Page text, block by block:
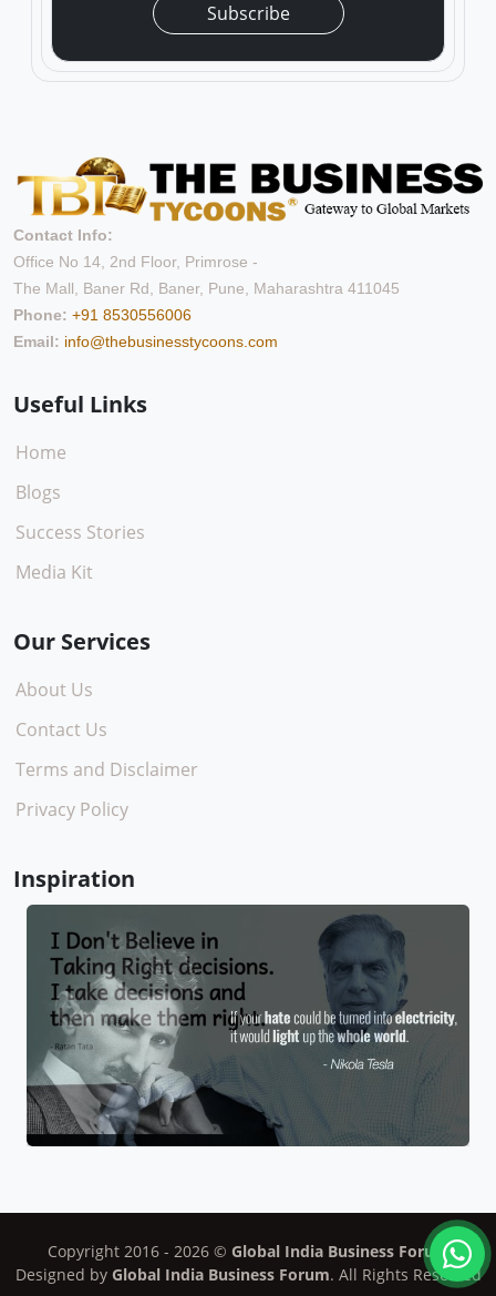
Subscribe
Contact Info:
Office No 14, 2nd Floor, Primrose -
The Mall, Baner Rd, Baner, Pune, Maharashtra 411045
Phone: +91 8530556006
Email: info@thebusinesstycoons.com
Useful Links
Home
Blogs
Success Stories
Media Kit
Our Services
About Us
Contact Us
Terms and Disclaimer
Privacy Policy
Inspiration
Copyright 2016 - 2026 © Global India Business Forum
Designed by Global India Business Forum. All Rights Reserved